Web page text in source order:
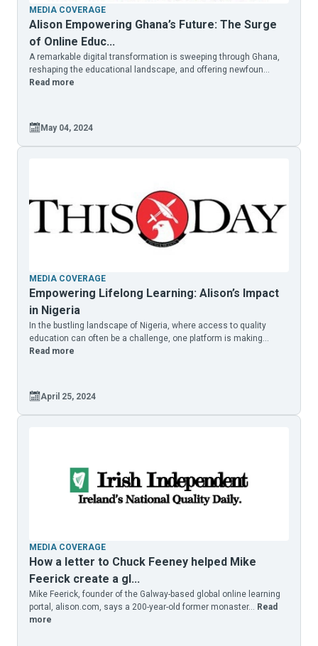
MEDIA COVERAGE
Alison Empowering Ghana’s Future: The Surge
of Online Educ...
A remarkable digital transformation is sweeping through Ghana,
reshaping the educational landscape, and offering newfoun...
Read more
May 04, 2024
MEDIA COVERAGE
Empowering Lifelong Learning: Alison’s Impact
in Nigeria
In the bustling landscape of Nigeria, where access to quality
education can often be a challenge, one platform is making...
Read more
April 25, 2024
MEDIA COVERAGE
How a letter to Chuck Feeney helped Mike
Feerick create a gl...
Mike Feerick, founder of the Galway-based global online learning
portal, alison.com, says a 200-year-old former monaster... Read
more